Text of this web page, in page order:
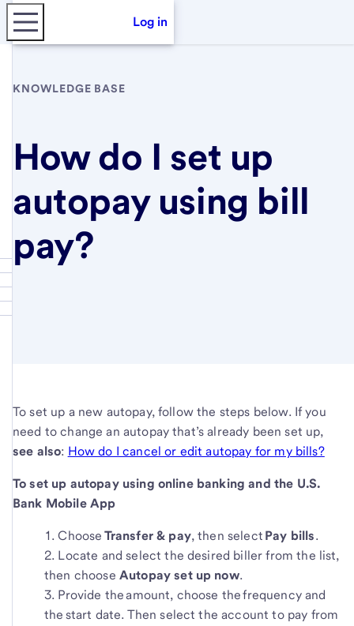
Log in
KNOWLEDGE BASE
How do I set up
autopay using bill
pay?
To set up a new autopay, follow the steps below. If you
need to change an autopay that’s already been set up,
see also: How do I cancel or edit autopay for my bills?
To set up autopay using online banking and the U.S.
Bank Mobile App
Choose Transfer & pay, then select Pay bills.
Locate and select the desired biller from the list,
then choose Autopay set up now.
Provide the amount, choose the frequency and
the start date. Then select the account to pay from